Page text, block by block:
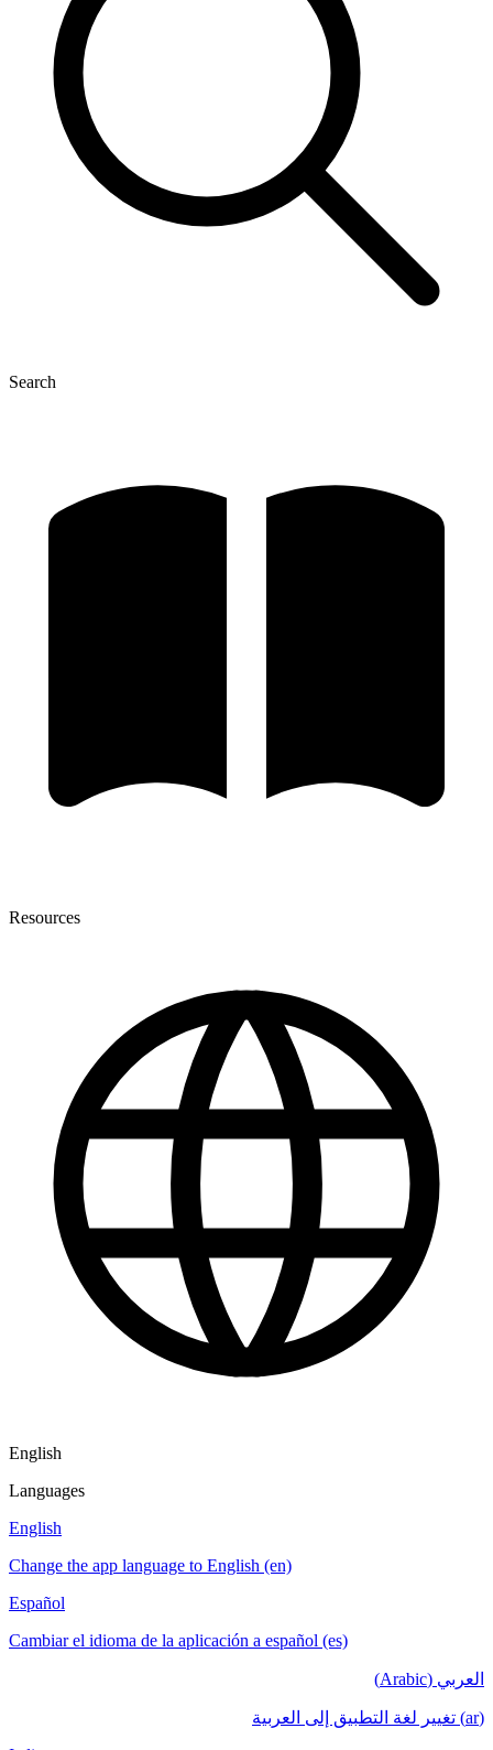
Search
Resources
English
Languages
English
Change the app language to English (en)
Español
Cambiar el idioma de la aplicación a español (es)
العربي (Arabic)
(ar) تغيير لغة التطبيق إلى العربية